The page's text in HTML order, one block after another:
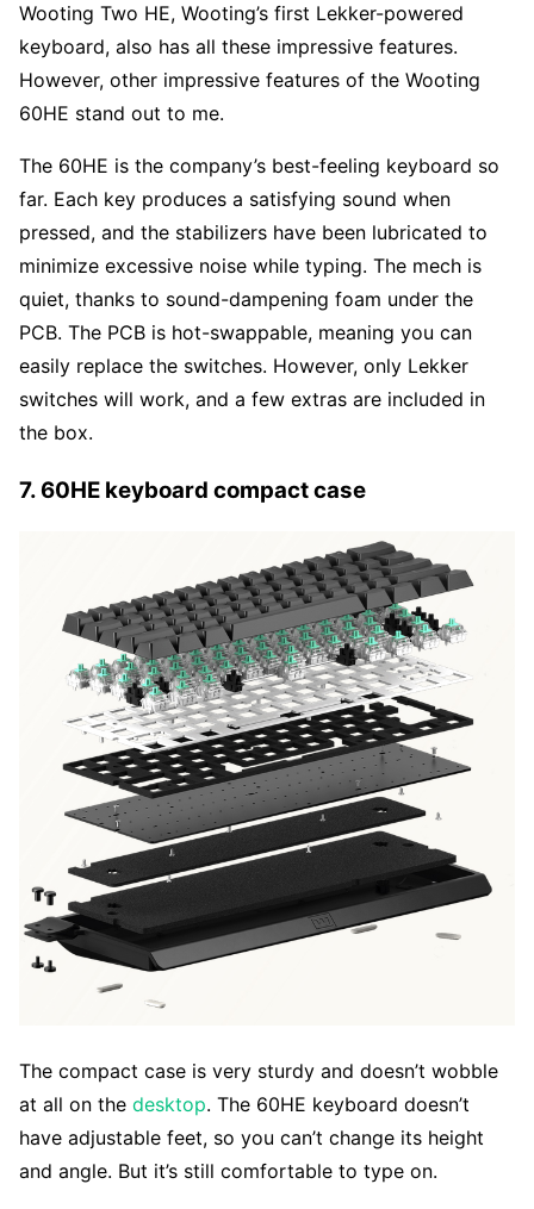
Wooting Two HE, Wooting’s first Lekker-powered
keyboard, also has all these impressive features.
However, other impressive features of the Wooting
60HE stand out to me.
The 60HE is the company’s best-feeling keyboard so
far. Each key produces a satisfying sound when
pressed, and the stabilizers have been lubricated to
minimize excessive noise while typing. The mech is
quiet, thanks to sound-dampening foam under the
PCB. The PCB is hot-swappable, meaning you can
easily replace the switches. However, only Lekker
switches will work, and a few extras are included in
the box.
7. 60HE keyboard compact case
The compact case is very sturdy and doesn’t wobble
at all on the desktop. The 60HE keyboard doesn’t
have adjustable feet, so you can’t change its height
and angle. But it’s still comfortable to type on.